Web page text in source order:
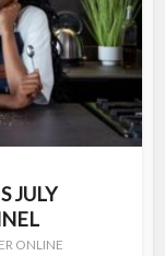
JULY
ONLINE